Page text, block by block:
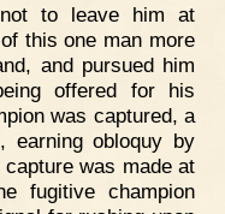
not to leave him at
this one man more
and pursued him
offered for his
was captured, a
earning obloquy by
was made at
fugitive champion